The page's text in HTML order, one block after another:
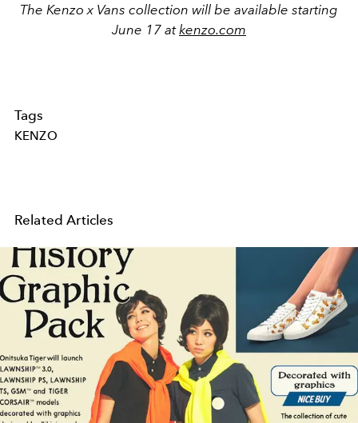
The Kenzo x Vans collection will be available starting
June 17 atkenzo.com
Tags
KENZO
Related Articles